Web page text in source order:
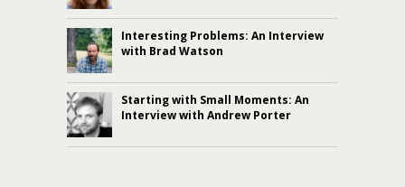
Interesting Problems: An Interview
with Brad Watson
Starting with Small Moments: An
Interview with Andrew Porter